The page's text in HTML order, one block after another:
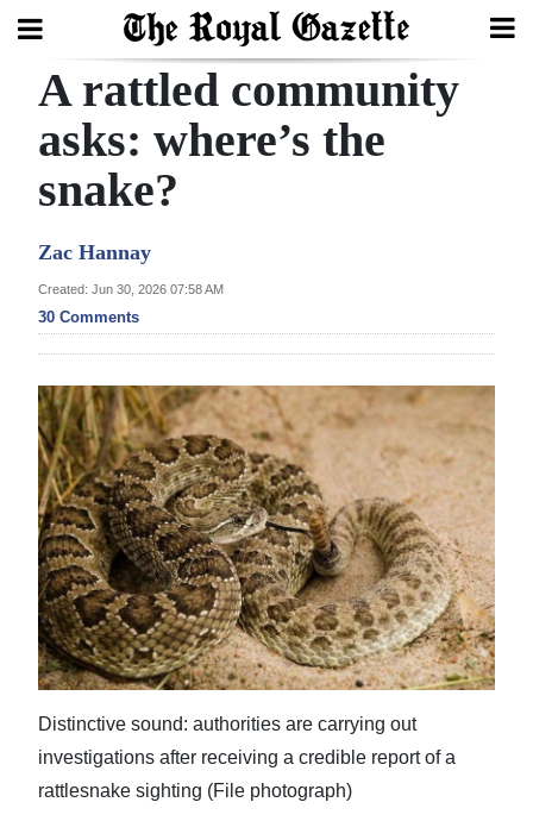
Search
Home
Year
Review
Bermuda
Budget
Election
2025
News
Business
Sport
Life
Opinion
RG
A rattled community
asks: where’s the
snake?
Zac Hannay
Created: Jun 30, 2026 07:58 AM
30 Comments
Distinctive sound: authorities are carrying out
investigations after receiving a credible report of a
rattlesnake sighting (File photograph)